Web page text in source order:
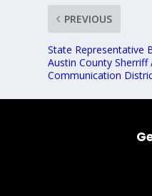
PREVIOUS
State Representative
Austin County
Communication